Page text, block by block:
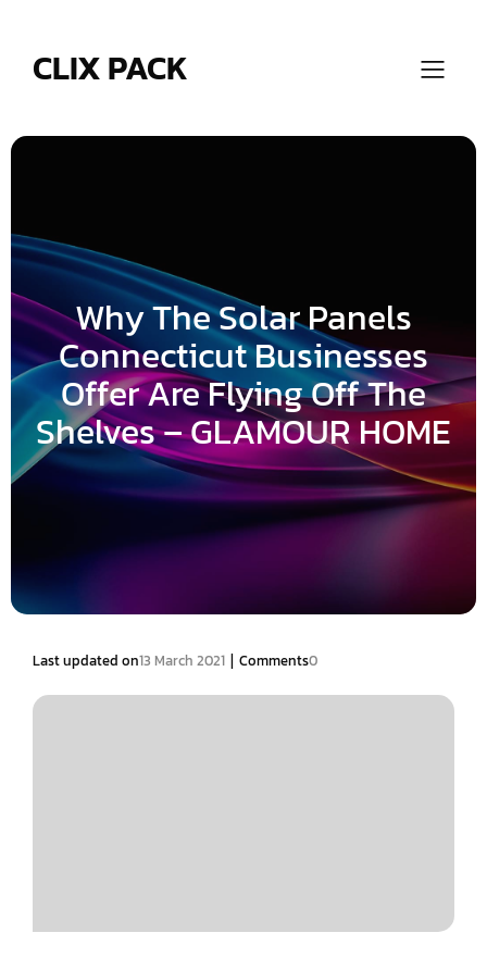
CLIX PACK
Why The Solar Panels
Connecticut Businesses
Offer Are Flying Off The
Shelves – GLAMOUR HOME
Last updated on13 March 2021 | Comments0